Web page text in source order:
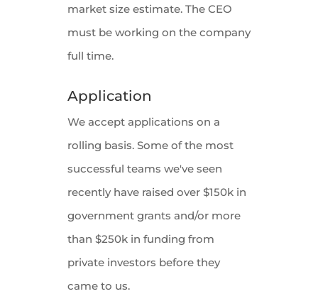
market size estimate. The CEO
must be working on the company
full time.
Application
We accept applications on a
rolling basis. Some of the most
successful teams we've seen
recently have raised over $150k in
government grants and/or more
than $250k in funding from
private investors before they
came to us.